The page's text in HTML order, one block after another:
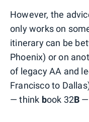
However, the
only works on
itinerary can be
Phoenix) or on
of legacy AA and
Francisco to
— think book 32B —